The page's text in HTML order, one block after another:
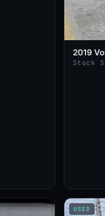
2019
Stock
USED